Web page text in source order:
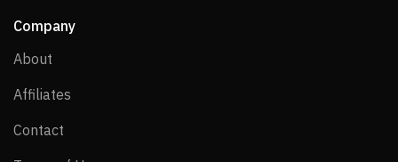
Company
About
Affiliates
Contact